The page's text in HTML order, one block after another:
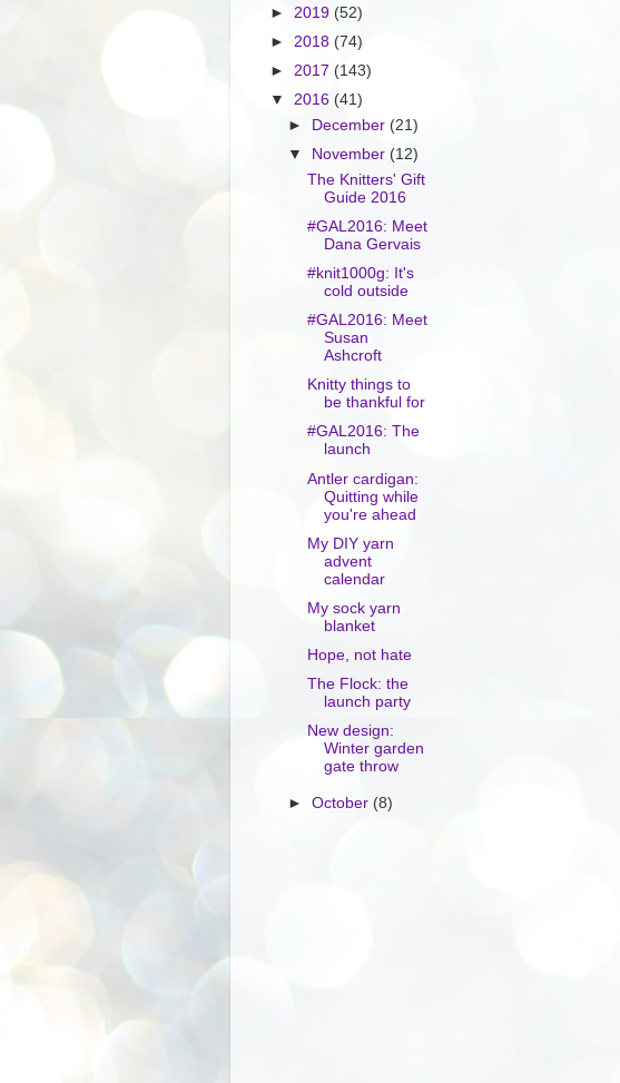
► 2019 (52)
► 2018 (74)
► 2017 (143)
▼ 2016 (41)
►
December (21)
▼
November(12)
The Knitters' Gift
Guide 2016
#GAL2016: Meet
Dana Gervais
#knit1000g: It's
cold outside
#GAL2016: Meet
Susan
Ashcroft
Knitty things to
be thankful for
#GAL2016: The
launch
Antler cardigan:
Quitting while
you're ahead
My DIY yarn
advent
calendar
My sock yarn
blanket
Hope, not hate
The Flock: the
launch party
New design:
Winter garden
gate throw
►October (8)